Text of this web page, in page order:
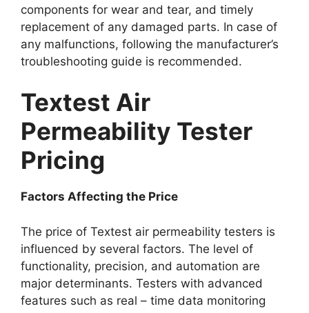
components for wear and tear, and timely
replacement of any damaged parts. In case of
any malfunctions, following the manufacturer’s
troubleshooting guide is recommended.​
Textest Air
Permeability Tester
Pricing​
Factors Affecting the Price​
The price of Textest air permeability testers is
influenced by several factors. The level of
functionality, precision, and automation are
major determinants. Testers with advanced
features such as real – time data monitoring